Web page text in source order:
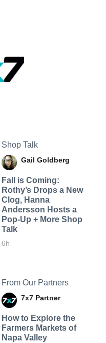
Shop Talk
Gail Goldberg
Fall is Coming:
Rothy’s Drops a New
Clog, Hanna
Andersson Hosts a
Pop-Up + More Shop
Talk
6h
From Our Partners
7x7 Partner
How to Explore the
Farmers Markets of
Napa Valley